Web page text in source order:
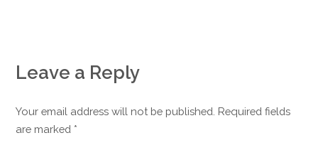
Leave a Reply
Your email address will not be published. Required fields
are marked *